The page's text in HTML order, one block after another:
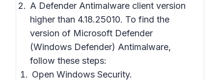
A Defender Antimalware client version
higher than 4.18.25010. To find the
version of Microsoft Defender
(Windows Defender) Antimalware,
follow these steps:
Open Windows Security.